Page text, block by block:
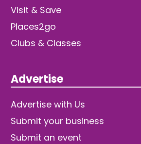
Visit & Save
Places2go
Clubs & Classes
Advertise
Advertise with Us
Submit your business
Submit an event